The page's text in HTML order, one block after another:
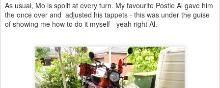
As usual, Mo is spoilt at every turn. My favourite Postie Al gave him
the once over and adjusted his tappets - this was under the guise
of showing me how to do it myself - yeah right Al.